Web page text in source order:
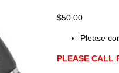
$50.00
Please
PLEASE CALL